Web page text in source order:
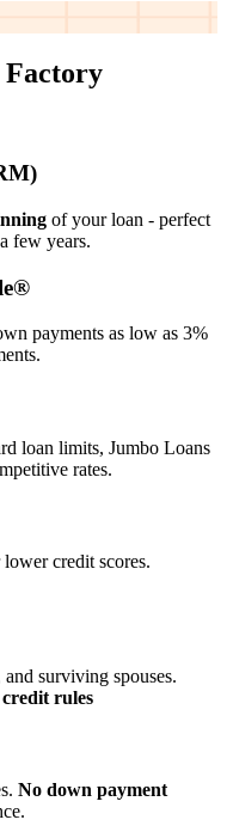
Factory
of your loan - perfect
few years.
payments as low as 3%
loan limits, Jumbo Loans
rates.
credit scores.
surviving spouses.
rules
No down payment